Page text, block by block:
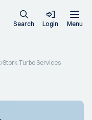
Search Login Menu
Stork Turbo Services